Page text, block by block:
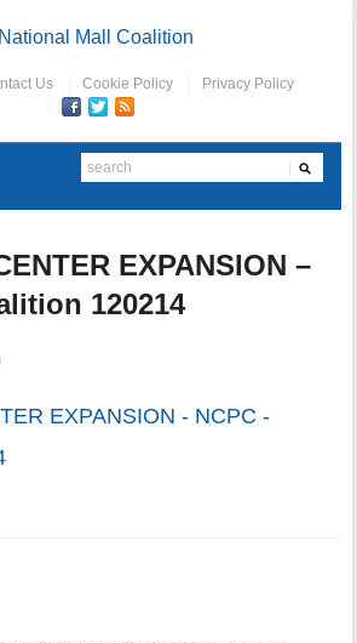
Us Cookie Policy Privacy Policy
EXPANSION –
120214
EXPANSION - NCPC -